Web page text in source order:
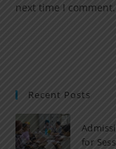
next time I comment.
Recent Posts
for